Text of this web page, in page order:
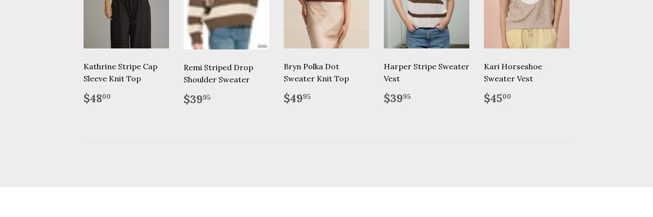
Kathrine Stripe Cap
Sleeve Knit Top
Regular
price
$4800
Remi Striped Drop
Shoulder Sweater
Regular
price
$3995
Bryn Polka Dot
Sweater Knit Top
Regular
price
$4995
Harper Stripe Sweater
Vest
Regular
price
$3995
Kari Horseshoe
Sweater Vest
Regular
price
$4500